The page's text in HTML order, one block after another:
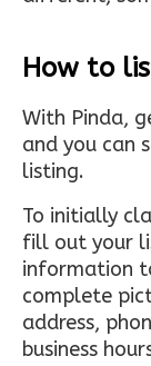
How to
With Pinda,
and you can
listing.
To initially
fill out your
information
complete
address,
business